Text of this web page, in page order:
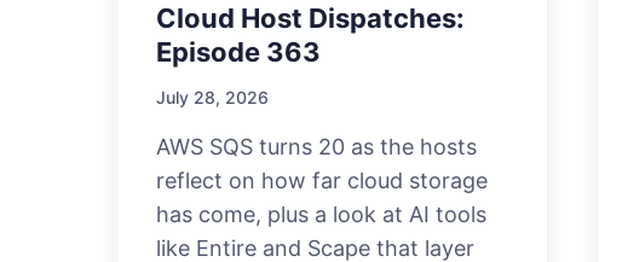
Cloud Host Dispatches:
Episode 363
July 28, 2026
AWS SQS turns 20 as the hosts
reflect on how far cloud storage
has come, plus a look at AI tools
like Entire and Scape that layer